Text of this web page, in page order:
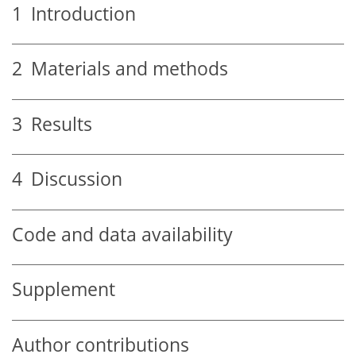
1 Introduction
2 Materials and methods
3 Results
4 Discussion
Code and data availability
Supplement
Author contributions